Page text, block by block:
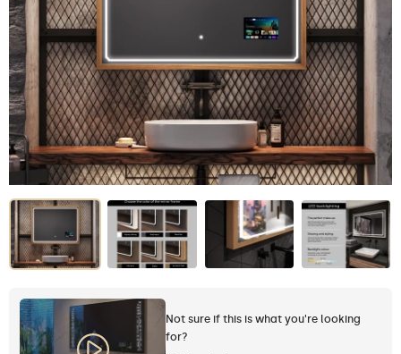
Not sure if this is what you're looking
for?